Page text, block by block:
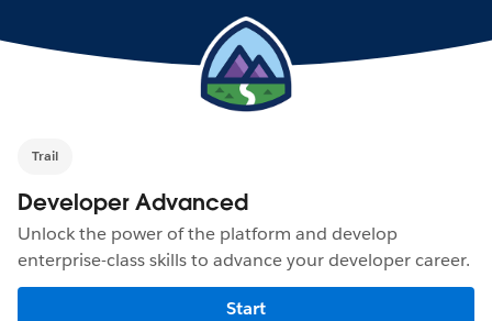
Trail
Developer Advanced
Unlock the power of the platform and develop
enterprise-class skills to advance your developer career.
Start